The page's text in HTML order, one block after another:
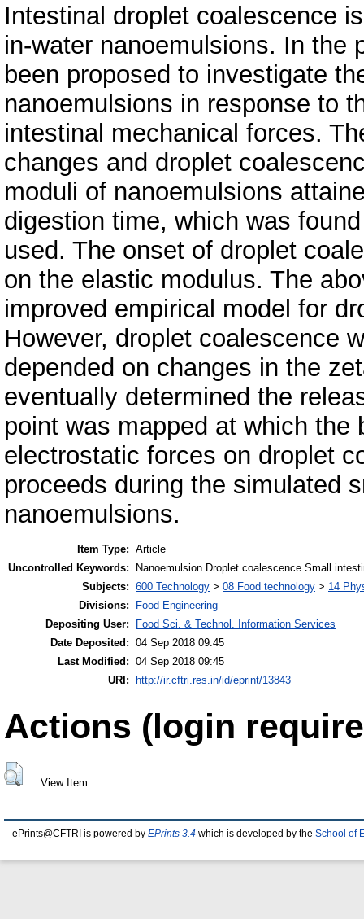
Intestinal droplet coalescence
in-water nanoemulsions. In the
been proposed to investigate
nanoemulsions in response to
intestinal mechanical forces.
changes and droplet
moduli of nanoemulsions
digestion time, which was
used. The onset of droplet
on the elastic modulus. The
improved empirical model for
However, droplet coalescence
depended on changes in the
eventually determined the
point was mapped at which the
electrostatic forces on droplet
proceeds during the simulated
nanoemulsions.
Item Type: Article
Uncontrolled Keywords:
Nanoemulsion Droplet coalescence Small
Subjects: 600 Technology > 08 Food technology > 14
Divisions:
Food Engineering
Depositing User:
Food Sci. & Technol. Information Services
Date Deposited: 04 Sep 2018 09:45
Last Modified: 04 Sep 2018 09:45
URI:
http://ir.cftri.res.in/id/eprint/13843
Actions (login
View Item
ePrints@CFTRI is powered by EPrints 3.4 which is developed by the School of